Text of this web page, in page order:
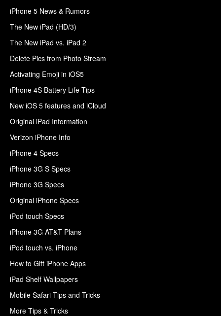
iPhone 5 News & Rumors
The New iPad (HD/3)
The New iPad vs. iPad 2
Delete Pics from Photo Stream
Activating Emoji in iOS5
iPhone 4S Battery Life Tips
New iOS 5 features and iCloud
Original iPad Information
Verizon iPhone Info
iPhone 4 Specs
iPhone 3G S Specs
iPhone 3G Specs
Original iPhone Specs
iPod touch Specs
iPhone 3G AT&T Plans
iPod touch vs. iPhone
How to Gift iPhone Apps
iPad Shelf Wallpapers
Mobile Safari Tips and Tricks
More Tips & Tricks